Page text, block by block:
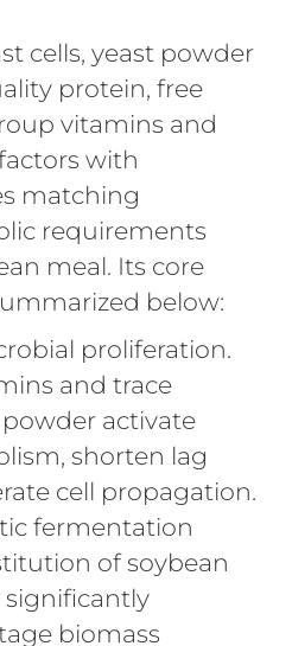
cells, yeast powder
protein, free
vitamins and
with
matching
requirements
meal. Its core
below:
proliferation.
and trace
activate
shorten lag
cell propagation.
fermentation
of soybean
significantly
biomass